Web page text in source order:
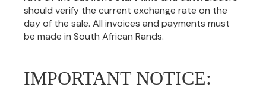
should verify the current exchange rate on the
day of the sale. All invoices and payments must
be made in South African Rands.
IMPORTANT NOTICE: